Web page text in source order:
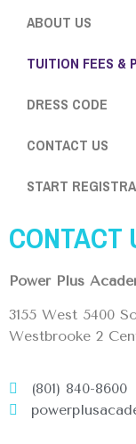
ABOUT US
TUITION FEES &
DRESS CODE
CONTACT US
START
CONTACT
Power Plus
3155 West 5400
Westbrooke 2
(801) 840-8600